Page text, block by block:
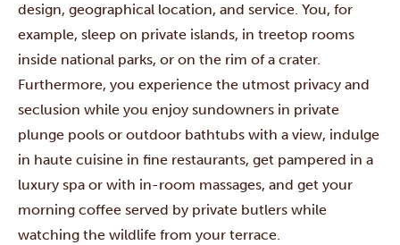
design, geographical location, and service. You, for
example, sleep on private islands, in treetop rooms
inside national parks, or on the rim of a crater.
Furthermore, you experience the utmost privacy and
seclusion while you enjoy sundowners in private
plunge pools or outdoor bathtubs with a view, indulge
in haute cuisine in fine restaurants, get pampered in a
luxury spa or with in-room massages, and get your
morning coffee served by private butlers while
watching the wildlife from your terrace.